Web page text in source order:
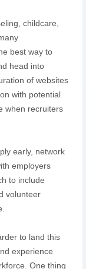
childcare,
best way to
head into
of websites
with potential
when recruiters
early, network
employers
to include
volunteer
to land this
experience
One thing